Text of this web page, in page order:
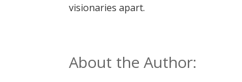
visionaries apart.
About the Author: